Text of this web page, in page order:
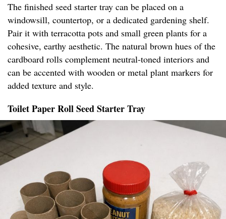
The finished seed starter tray can be placed on a
windowsill, countertop, or a dedicated gardening shelf.
Pair it with terracotta pots and small green plants for a
cohesive, earthy aesthetic. The natural brown hues of the
cardboard rolls complement neutral-toned interiors and
can be accented with wooden or metal plant markers for
added texture and style.
Toilet Paper Roll Seed Starter Tray